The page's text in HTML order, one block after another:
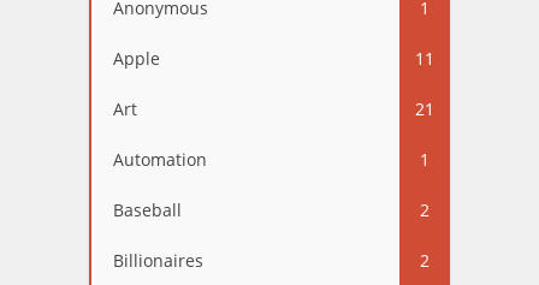
Anonymous 1
Apple 11
Art 21
Automation 1
Baseball 2
Billionaires 2